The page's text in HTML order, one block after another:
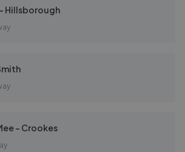
Hillsborough
- Crookes